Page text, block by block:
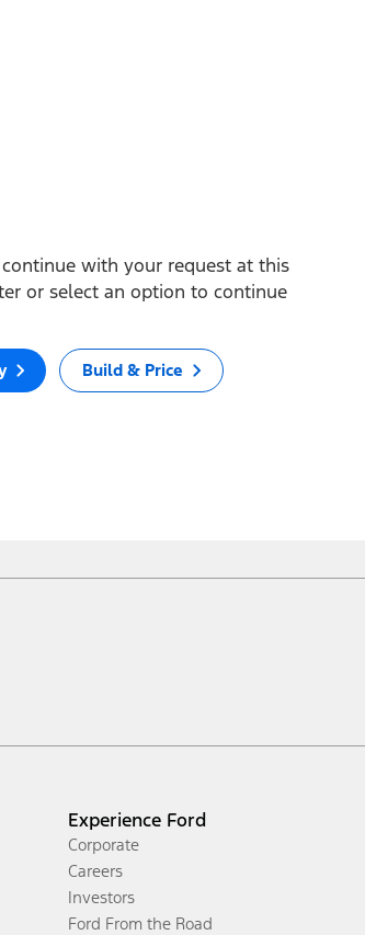
with your request at this
or select an option to continue
Build & Price
Experience Ford
Corporate
Careers
Investors
Ford From the Road